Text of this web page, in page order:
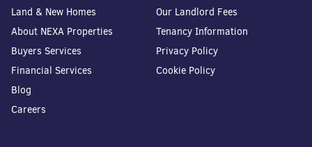
Land & New Homes
About NEXA Properties
Buyers Services
Financial Services
Blog
Careers
Our Landlord Fees
Tenancy Information
Privacy Policy
Cookie Policy